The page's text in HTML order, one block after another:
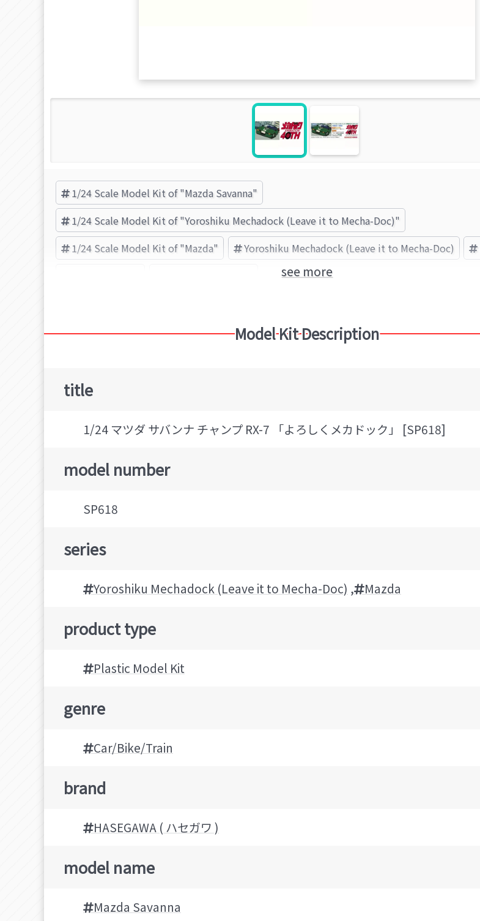
1/24 Scale Model Kit of "Mazda Savanna"
1/24 Scale Model Kit of "Yoroshiku Mechadock (Leave it to Mecha-Doc)"
1/24 Scale Model Kit of "Mazda"
Yoroshiku Mechadock (Leave it to Mecha-Doc)
see more
Model Kit Description
title
1/24 マツダ サバンナ チャンプ RX-7 「よろしくメカドック」 [SP618]
model number
SP618
series
Yoroshiku Mechadock (Leave it to Mecha-Doc) , Mazda
product type
Plastic Model Kit
genre
Car/Bike/Train
brand
HASEGAWA ( ハセガワ )
model name
Mazda Savanna